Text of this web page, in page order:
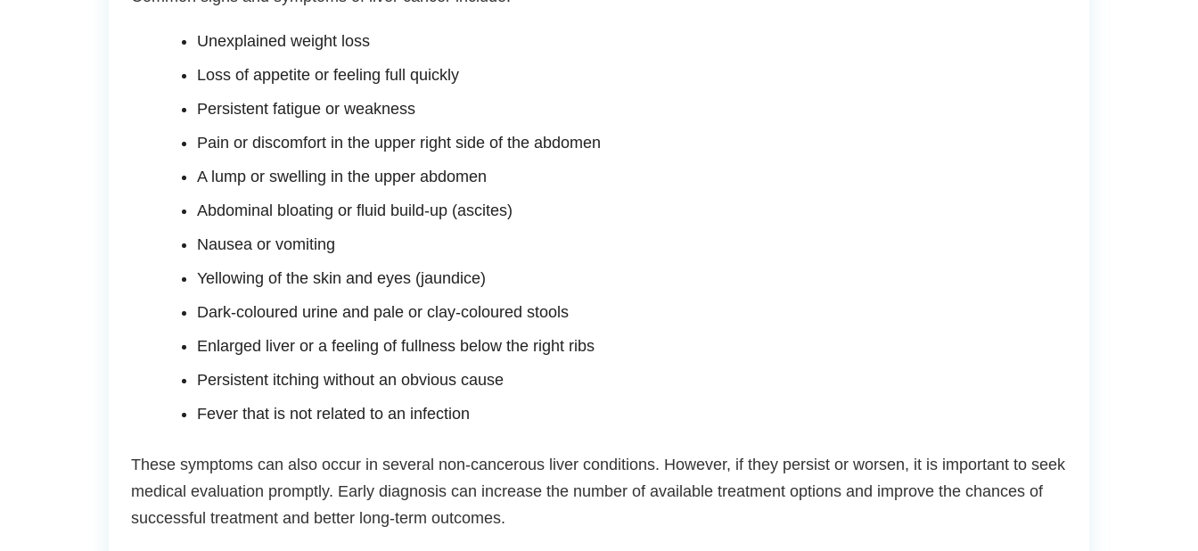
Unexplained weight loss
Loss of appetite or feeling full quickly
Persistent fatigue or weakness
Pain or discomfort in the upper right side of the abdomen
A lump or swelling in the upper abdomen
Abdominal bloating or fluid build-up (ascites)
Nausea or vomiting
Yellowing of the skin and eyes (jaundice)
Dark-coloured urine and pale or clay-coloured stools
Enlarged liver or a feeling of fullness below the right ribs
Persistent itching without an obvious cause
Fever that is not related to an infection
These symptoms can also occur in several non-cancerous liver conditions. However, if they persist or worsen, it is important to seek
medical evaluation promptly. Early diagnosis can increase the number of available treatment options and improve the chances of
successful treatment and better long-term outcomes.